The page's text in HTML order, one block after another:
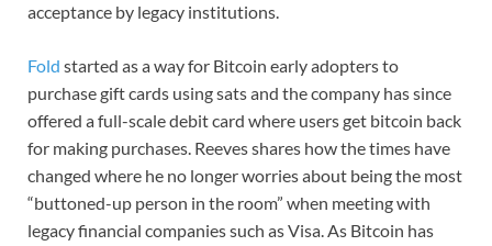
acceptance by legacy institutions.
Fold started as a way for Bitcoin early adopters to
purchase gift cards using sats and the company has since
offered a full-scale debit card where users get bitcoin back
for making purchases. Reeves shares how the times have
changed where he no longer worries about being the most
“buttoned-up person in the room” when meeting with
legacy financial companies such as Visa. As Bitcoin has